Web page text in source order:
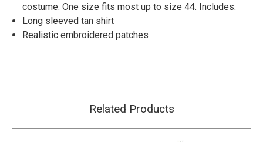
costume. One size fits most up to size 44. Includes:
Long sleeved tan shirt
Realistic embroidered patches
Related Products